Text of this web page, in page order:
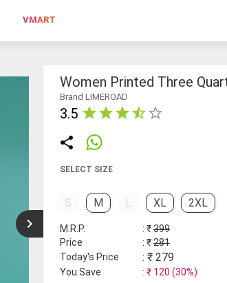
VMART
Women Printed Three
Brand LIMEROAD
3.5
SELECT SIZE
S M L XL 2XL
M.R.P. : ₹399
Price
: ₹281
Today's Price
: ₹ 279
You Save : ₹ 120 (30%)